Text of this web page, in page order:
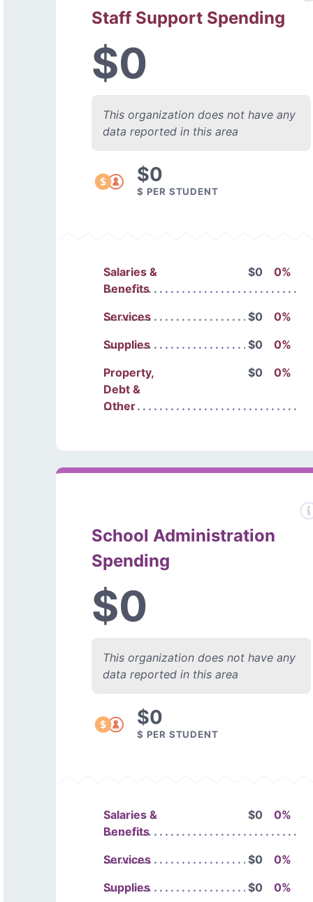
Staff Support Spending
$0
This organization does not have any
data reported in this area
$0
$ PER STUDENT
Salaries &
Benefits
$0 0%
Services $0
0%
Supplies
$0
0%
Property,
Debt &
Other
$0 0%
School Administration
Spending
$0
This organization does not have any
data reported in this area
$0
$ PER STUDENT
Salaries &
Benefits
$0 0%
Services $0
0%
Supplies
$0
0%